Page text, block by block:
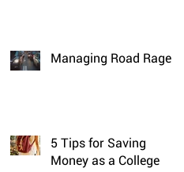
Managing Road Rage
5 Tips for Saving
Money as a College